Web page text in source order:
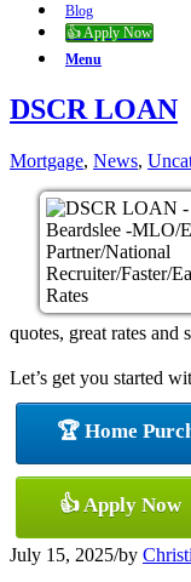
Blog
👍 Apply Now
Menu
DSCR LOAN
Mortgage, News,
quotes, great rates and
Let’s get you started
🏆 Home
👍 Apply Now
July 15, 2025/by